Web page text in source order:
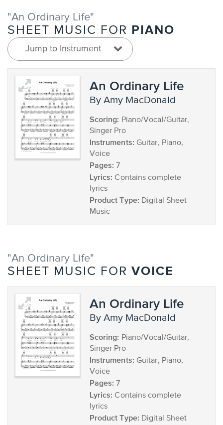
"An Ordinary Life"
SHEET MUSIC FOR PIANO
Jump to Instrument
An Ordinary Life
by Amy MacDonald
Scoring: Piano/Vocal/Guitar,
Singer Pro
Instruments: Guitar, Piano,
Voice
Pages: 7
Lyrics: Contains complete
lyrics
Product Type: Digital Sheet
Music
"An Ordinary Life"
SHEET MUSIC FOR VOICE
An Ordinary Life
by Amy MacDonald
Scoring: Piano/Vocal/Guitar,
Singer Pro
Instruments: Guitar, Piano,
Voice
Pages: 7
Lyrics: Contains complete
lyrics
Product Type: Digital Sheet